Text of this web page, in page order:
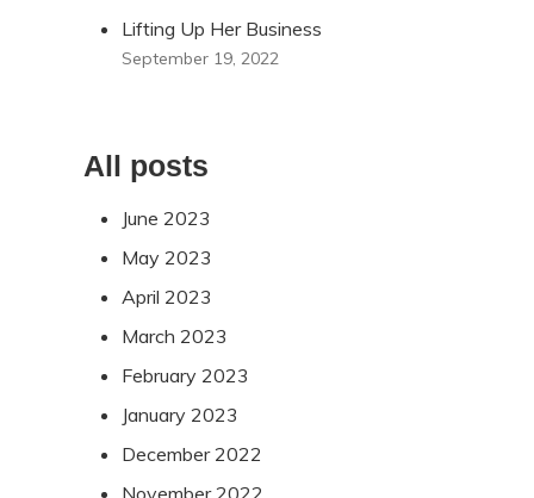
Lifting Up Her Business
September 19, 2022
All posts
June 2023
May 2023
April 2023
March 2023
February 2023
January 2023
December 2022